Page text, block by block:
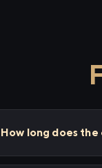
How long does